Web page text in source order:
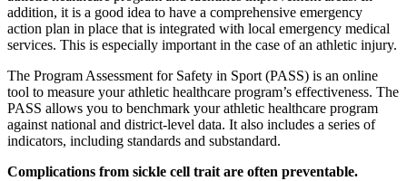
addition, it is a good idea to have a comprehensive emergency
action plan in place that is integrated with local emergency medical
services. This is especially important in the case of an athletic injury.
The Program Assessment for Safety in Sport (PASS) is an online
tool to measure your athletic healthcare program’s effectiveness. The
PASS allows you to benchmark your athletic healthcare program
against national and district-level data. It also includes a series of
indicators, including standards and substandard.
Complications from sickle cell trait are often preventable.